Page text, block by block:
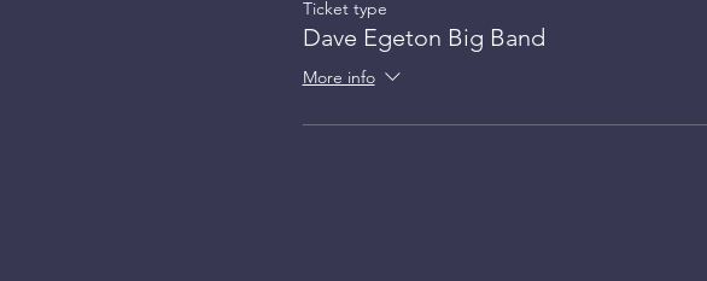
Ticket type
Dave Egeton Big Band
More info